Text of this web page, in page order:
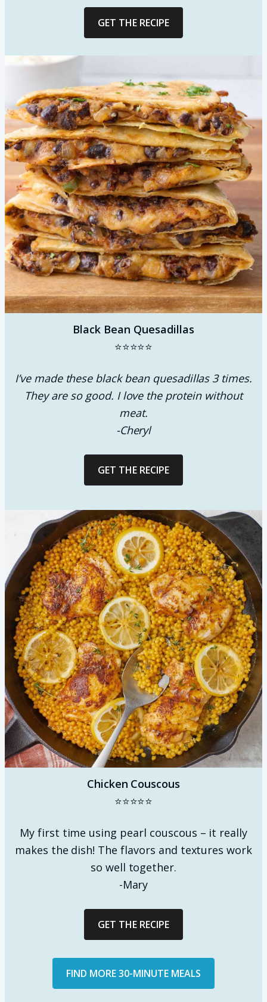
GET THE RECIPE
Black Bean Quesadillas
⭐⭐⭐⭐⭐
I’ve made these black bean quesadillas 3 times.
They are so good. I love the protein without
meat.
-Cheryl
GET THE RECIPE
Chicken Couscous
⭐⭐⭐⭐⭐
My first time using pearl couscous – it really
makes the dish! The flavors and textures work
so well together.
-Mary
GET THE RECIPE
FIND MORE 30-MINUTE MEALS